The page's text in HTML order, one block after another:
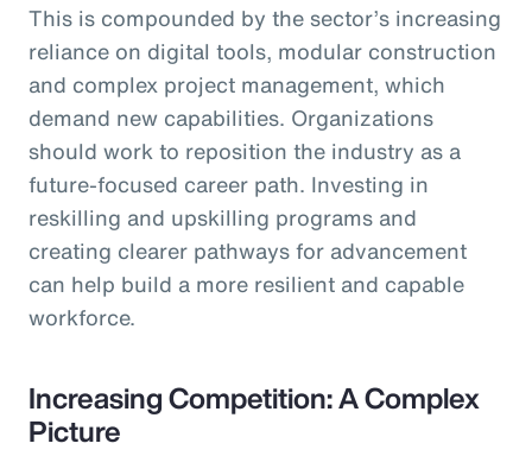
This is compounded by the sector’s increasing
reliance on digital tools, modular construction
and complex project management, which
demand new capabilities. Organizations
should work to reposition the industry as a
future-focused career path. Investing in
reskilling and upskilling programs and
creating clearer pathways for advancement
can help build a more resilient and capable
workforce.
Increasing Competition: A Complex
Picture